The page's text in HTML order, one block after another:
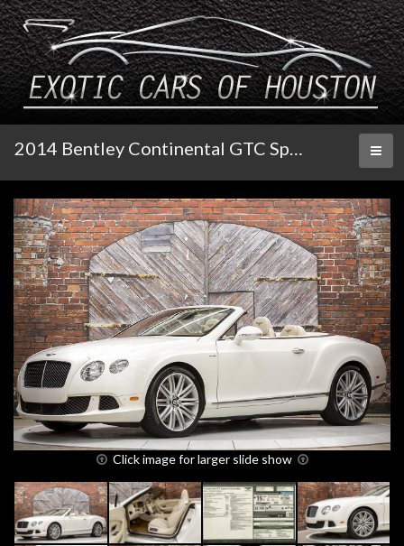
2014 Bentley Continental GTC Speed
Click image for larger slide show